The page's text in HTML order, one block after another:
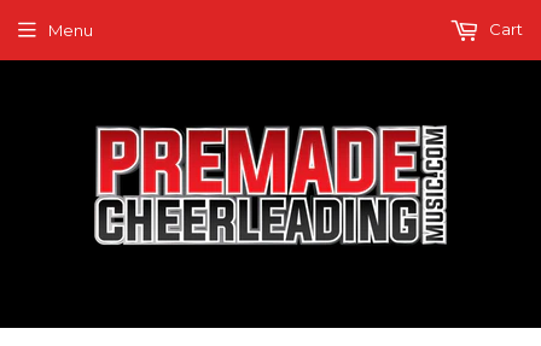
Menu Cart